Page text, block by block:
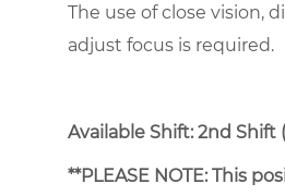
The use of close vision,
adjust focus is required.
Available Shift: 2nd Shift
**PLEASE NOTE: This